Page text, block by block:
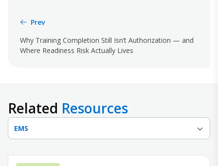
Prev
Why Training Completion Still Isn’t Authorization — and
Where Readiness Risk Actually Lives
Related Resources
EMS